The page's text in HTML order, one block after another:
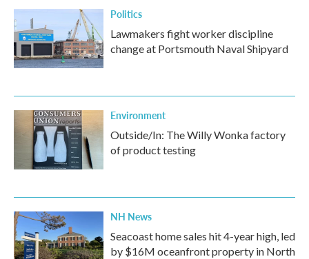
Politics
Lawmakers fight worker discipline
change at Portsmouth Naval Shipyard
Environment
Outside/In: The Willy Wonka factory
of product testing
NH News
Seacoast home sales hit 4-year high, led
by $16M oceanfront property in North